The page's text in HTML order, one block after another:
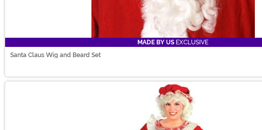
MADE BY US EXCLUSIVE
Santa Claus Wig and Beard Set